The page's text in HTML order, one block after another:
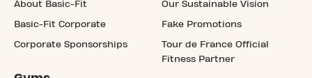
About Basic-Fit
Basic-Fit Corporate
Corporate Sponsorships
Our Sustainable Vision
Fake Promotions
Tour de France Official
Fitness Partner